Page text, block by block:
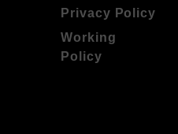
Privacy Policy
Working
Policy